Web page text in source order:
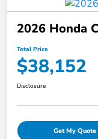
2026 Honda
Total Price
$38,152
Disclosure
Get My Quote